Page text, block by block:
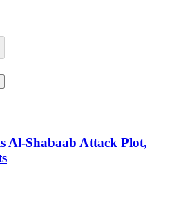
Al-Shabaab Attack Plot,